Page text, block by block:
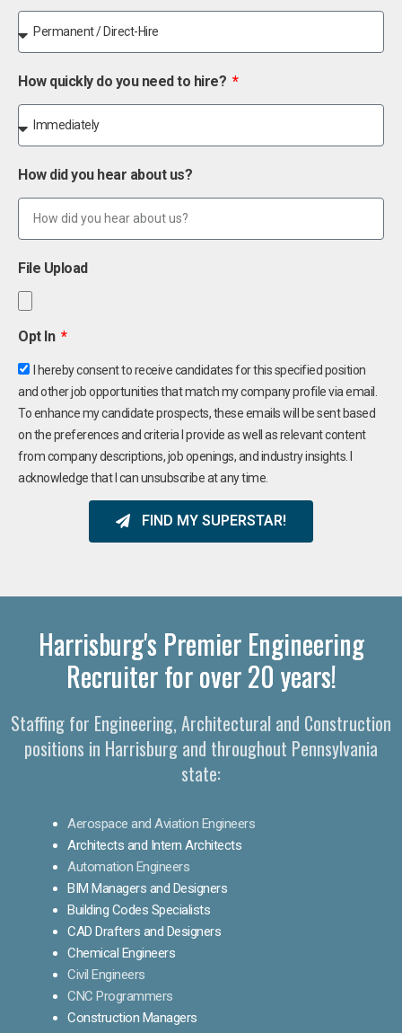
How quickly do you need to hire?
How did you hear about us?
File Upload
Opt In
I hereby consent to receive candidates for this specified position
and other job opportunities that match my company profile via email.
To enhance my candidate prospects, these emails will be sent based
on the preferences and criteria I provide as well as relevant content
from company descriptions, job openings, and industry insights. I
acknowledge that I can unsubscribe at any time.
FIND MY SUPERSTAR!
Harrisburg's Premier Engineering
Recruiter for over 20 years!
Staffing for Engineering, Architectural and Construction
positions in Harrisburg and throughout Pennsylvania
state:
Aerospace and Aviation Engineers
Architects and Intern Architects
Automation Engineers
BIM Managers and Designers
Building Codes Specialists
CAD Drafters and Designers
Chemical Engineers
Civil Engineers
CNC Programmers
Construction Managers